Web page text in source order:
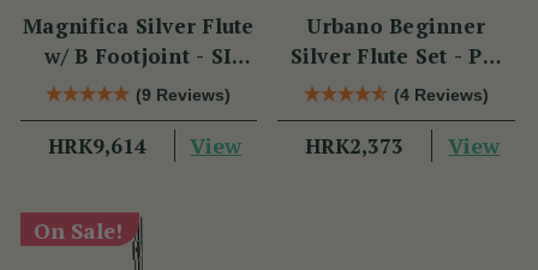
Magnifica Silver Flute
w/ B Footjoint - SI
Series(9 Reviews)
HRK9,614 View
Urbano Beginner
Silver Flute Set - PM
Series(4 Reviews)
HRK2,373 View
On Sale!